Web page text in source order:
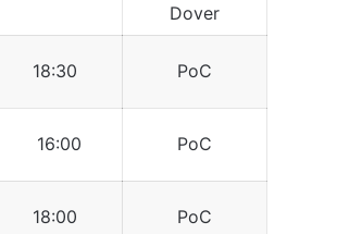
Dover
18:30 PoC
16:00 PoC
18:00 PoC